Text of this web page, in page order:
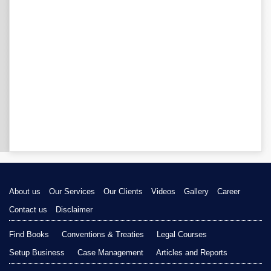
About us Our Services Our Clients Videos Gallery
Career
Contact us
Disclaimer
Find Books Conventions & Treaties
Legal Courses
Setup Business
Case Management Articles and Reports